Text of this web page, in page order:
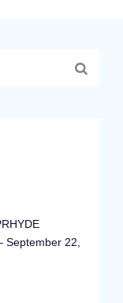
September 22,